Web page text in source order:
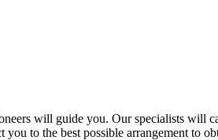
will guide you. Our specialists will
to the best possible arrangement to